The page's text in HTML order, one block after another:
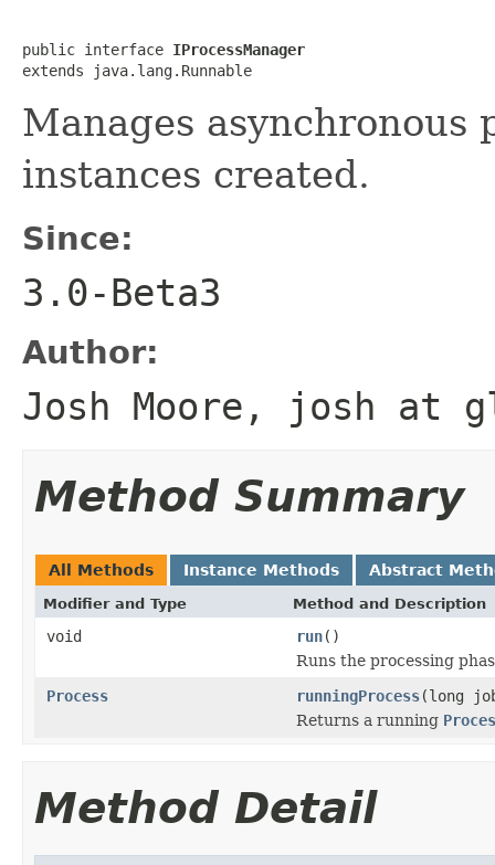
public interface IProcessManager
extends java.lang.Runnable
Manages
instances created.
Since:
3.0-Beta3
Author:
Josh Moore, josh at
Method Summary
All Methods Instance Methods Abstract
Modifier and Type Method and Description
void run()
Runs the processing
Process
runningProcess(long
Returns a running
Method Detail